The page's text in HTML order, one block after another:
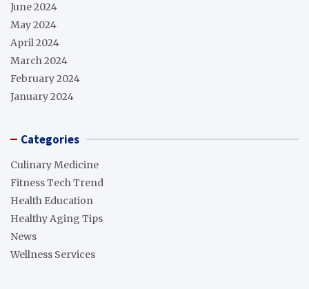
June 2024
May 2024
April 2024
March 2024
February 2024
January 2024
Categories
Culinary Medicine
Fitness Tech Trend
Health Education
Healthy Aging Tips
News
Wellness Services